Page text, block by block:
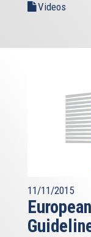
Videos
11/11/2015